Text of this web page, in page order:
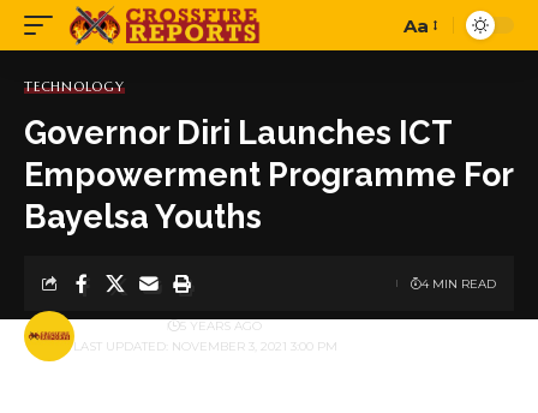
Font
Aa
TECHNOLOGY
Governor Diri Launches ICT
Empowerment Programme For
Bayelsa Youths
LAST UPDATED: NOVEMBER 3, 2021 3:00 PM
BY 5 YEARS AGO
4 MIN READ